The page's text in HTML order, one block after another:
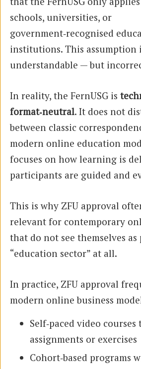
schools, universities, or
government‑recognised
institutions. This assumption
understandable — but
In reality, the FernUSG is
format‑neutral. It does not
between classic
modern online education
focuses on how learning is
participants are guided and
This is why ZFU approval
relevant for contemporary
that do not see themselves
“education sector” at all.
In practice, ZFU approval
modern online business
Self‑paced video
assignments or exercises
Cohort‑based programs